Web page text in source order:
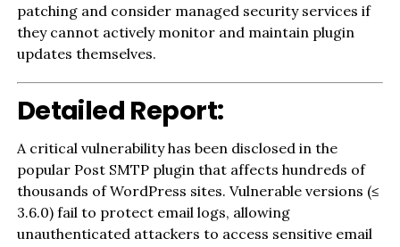
patching and consider managed security services if
they cannot actively monitor and maintain plugin
updates themselves.
Detailed Report:
A critical vulnerability has been disclosed in the
popular Post SMTP plugin that affects hundreds of
thousands of WordPress sites. Vulnerable versions (≤
3.6.0) fail to protect email logs, allowing
unauthenticated attackers to access sensitive email